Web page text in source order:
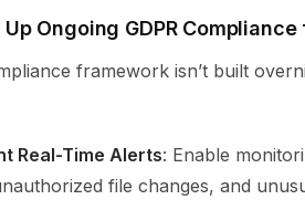
Ongoing GDPR
framework isn’t built
Real-Time Alerts: Enable
file changes, and